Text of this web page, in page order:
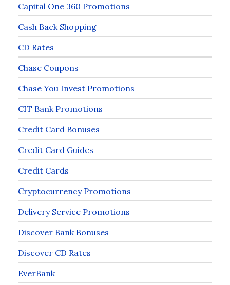
Capital One 360 Promotions
Cash Back Shopping
CD Rates
Chase Coupons
Chase You Invest Promotions
CIT Bank Promotions
Credit Card Bonuses
Credit Card Guides
Credit Cards
Cryptocurrency Promotions
Delivery Service Promotions
Discover Bank Bonuses
Discover CD Rates
EverBank